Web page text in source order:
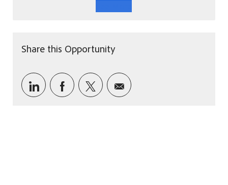
Share this Opportunity
Share via LinkedIn
Share via Facebook
Share via twitter
Share via email